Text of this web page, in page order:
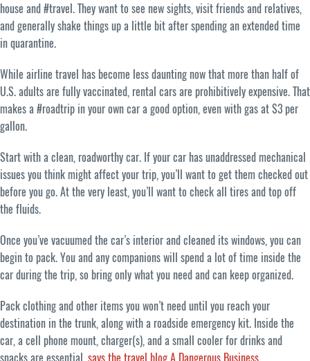
house and #travel. They want to see new sights, visit friends and relatives,
and generally shake things up a little bit after spending an extended time
in quarantine.
While airline travel has become less daunting now that more than half of
U.S. adults are fully vaccinated, rental cars are prohibitively expensive. That
makes a #roadtrip in your own car a good option, even with gas at $3 per
gallon.
Start with a clean, roadworthy car. If your car has unaddressed mechanical
issues you think might affect your trip, you’ll want to get them checked out
before you go. At the very least, you’ll want to check all tires and top off
the fluids.
Once you’ve vacuumed the car’s interior and cleaned its windows, you can
begin to pack. You and any companions will spend a lot of time inside the
car during the trip, so bring only what you need and can keep organized.
Pack clothing and other items you won’t need until you reach your
destination in the trunk, along with a roadside emergency kit. Inside the
car, a cell phone mount, charger(s), and a small cooler for drinks and